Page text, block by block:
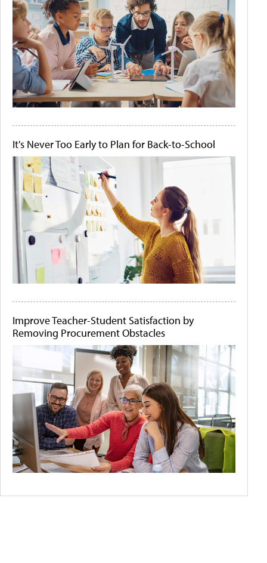
It's Never Too Early to Plan for Back-to-School
Improve Teacher-Student Satisfaction by
Removing Procurement Obstacles